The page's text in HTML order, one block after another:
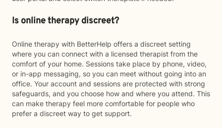
Is online therapy discreet?
Online therapy with BetterHelp offers a discreet setting
where you can connect with a licensed therapist from the
comfort of your home. Sessions take place by phone, video,
or in-app messaging, so you can meet without going into an
office. Your account and sessions are protected with strong
safeguards, and you choose how and where you attend. This
can make therapy feel more comfortable for people who
prefer a discreet way to get support.